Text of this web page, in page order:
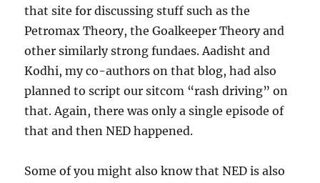
that site for discussing stuff such as the
Petromax Theory, the Goalkeeper Theory and
other similarly strong fundaes. Aadisht and
Kodhi, my co-authors on that blog, had also
planned to script our sitcom “rash driving” on
that. Again, there was only a single episode of
that and then NED happened.
Some of you might also know that NED is also